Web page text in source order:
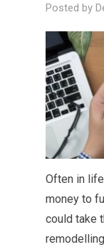
Posted by
Often in
money to
could take